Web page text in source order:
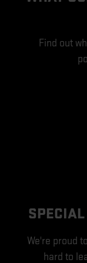
Find out
We're proud
hard to